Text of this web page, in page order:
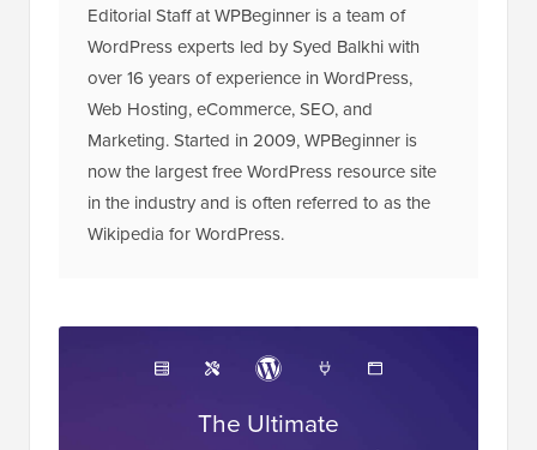
Editorial Staff at WPBeginner is a team of
WordPress experts led by Syed Balkhi with
over 16 years of experience in WordPress,
Web Hosting, eCommerce, SEO, and
Marketing. Started in 2009, WPBeginner is
now the largest free WordPress resource site
in the industry and is often referred to as the
Wikipedia for WordPress.
The Ultimate